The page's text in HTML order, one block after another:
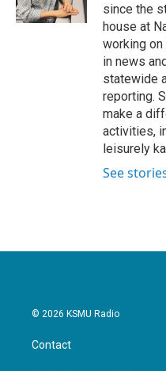
since the
house at
working on
in news
statewide
reporting.
make a
activities,
leisurely
See
© 2026 KSMU Radio
Contact